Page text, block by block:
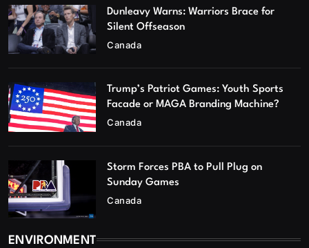
Dunleavy Warns: Warriors Brace for
Silent Offseason
Canada
Trump’s Patriot Games: Youth Sports
Facade or MAGA Branding Machine?
Canada
Storm Forces PBA to Pull Plug on
Sunday Games
Canada
ENVIRONMENT